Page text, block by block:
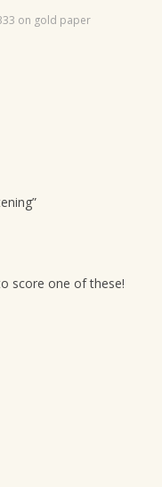
on gold paper
”
score one of these!